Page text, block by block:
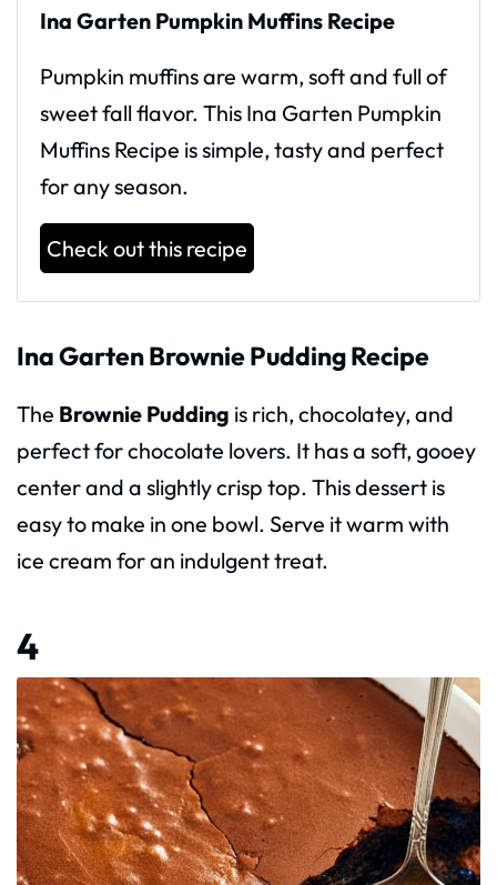
Ina Garten Pumpkin Muffins Recipe
Pumpkin muffins are warm, soft and full of
sweet fall flavor. This Ina Garten Pumpkin
Muffins Recipe is simple, tasty and perfect
for any season.
Check out this recipe
Ina Garten Brownie Pudding Recipe
The Brownie Pudding is rich, chocolatey, and
perfect for chocolate lovers. It has a soft, gooey
center and a slightly crisp top. This dessert is
easy to make in one bowl. Serve it warm with
ice cream for an indulgent treat.
4